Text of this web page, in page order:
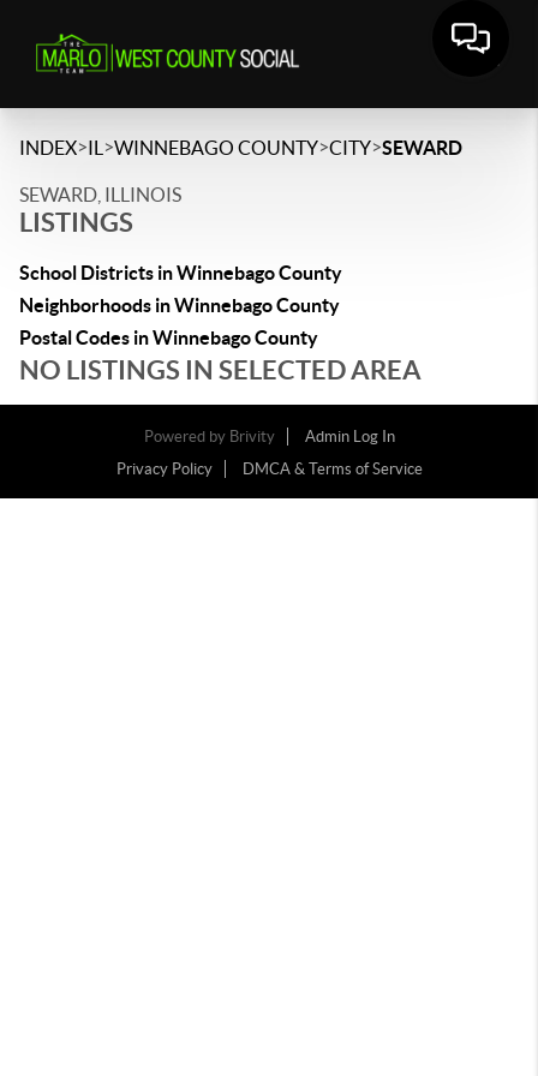
INDEX>IL >WINNEBAGO COUNTY>CITY>SEWARD
SEWARD, ILLINOIS
LISTINGS
School Districts in Winnebago County
Neighborhoods in Winnebago County
Postal Codes in Winnebago County
NO LISTINGS IN SELECTED AREA
Powered by Brivity
Admin Log In
Privacy Policy
DMCA & Terms of Service